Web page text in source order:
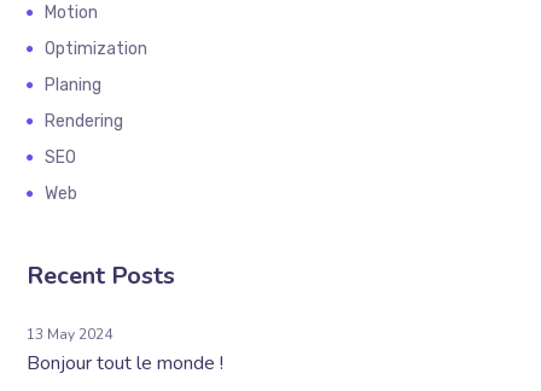
Motion
Optimization
Planing
Rendering
SEO
Web
Recent Posts
13 May 2024
Bonjour tout le monde !